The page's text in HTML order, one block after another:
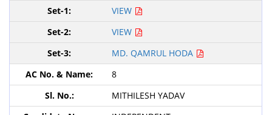
VIEW
VIEW
MD. QAMRUL HODA
8
MITHILESH YADAV